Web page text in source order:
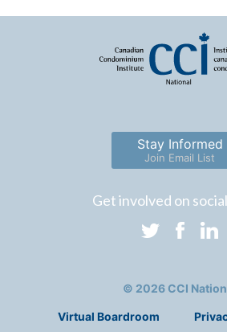
Stay Informed
Join Email List
Get involved on
© 2026 CCI
Virtual Boardroom